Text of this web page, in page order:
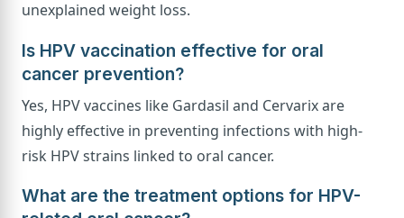
unexplained weight loss.
Is HPV vaccination effective for oral
cancer prevention?
Yes, HPV vaccines like Gardasil and Cervarix are
highly effective in preventing infections with high-
risk HPV strains linked to oral cancer.
What are the treatment options for HPV-